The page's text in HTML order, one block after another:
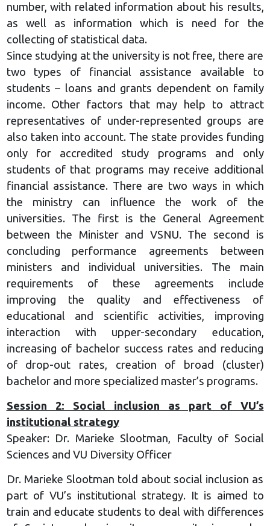
number, with related information about his results,
as well as information which is need for the
collecting of statistical data.
Since studying at the university is not free, there are
two types of financial assistance available to
students – loans and grants dependent on family
income. Other factors that may help to attract
representatives of under-represented groups are
also taken into account. The state provides funding
only for accredited study programs and only
students of that programs may receive additional
financial assistance. There are two ways in which
the ministry can influence the work of the
universities. The first is the General Agreement
between the Minister and VSNU. The second is
concluding performance agreements between
ministers and individual universities. The main
requirements of these agreements include
improving the quality and effectiveness of
educational and scientific activities, improving
interaction with upper-secondary education,
increasing of bachelor success rates and reducing
of drop-out rates, creation of broad (cluster)
bachelor and more specialized master’s programs.
Session 2: Social inclusion as part of VU’s
institutional strategy
Speaker: Dr. Marieke Slootman, Faculty of Social
Sciences and VU Diversity Officer
Dr. Marieke Slootman told about social inclusion as
part of VU’s institutional strategy. It is aimed to
train and educate students to deal with differences